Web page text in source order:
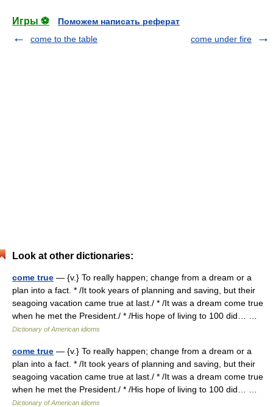
Игры ⚽
Поможем написать реферат
come to the table
come under fire
Look at other dictionaries:
come true — {v.} To really happen; change from a dream or a
plan into a fact. * /It took years of planning and saving, but their
seagoing vacation came true at last./ * /It was a dream come true
when he met the President./ * /His hope of living to 100 did… …
Dictionary of American idioms
come true — {v.} To really happen; change from a dream or a
plan into a fact. * /It took years of planning and saving, but their
seagoing vacation came true at last./ * /It was a dream come true
when he met the President./ * /His hope of living to 100 did… …
Dictionary of American idioms